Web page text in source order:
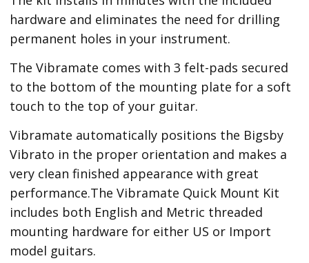
hardware and eliminates the need for drilling
permanent holes in your instrument.
The Vibramate comes with 3 felt-pads secured
to the bottom of the mounting plate for a soft
touch to the top of your guitar.
Vibramate automatically positions the Bigsby
Vibrato in the proper orientation and makes a
very clean finished appearance with great
performance.The Vibramate Quick Mount Kit
includes both English and Metric threaded
mounting hardware for either US or Import
model guitars.